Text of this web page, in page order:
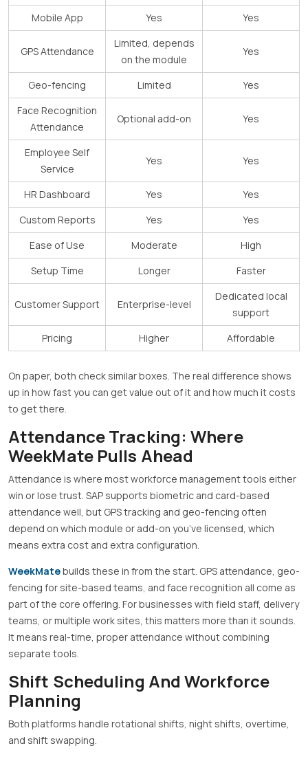
Mobile App Yes Yes
GPS Attendance
Limited, depends
on the module
Yes
Geo-fencing Limited
Yes
Face Recognition
Attendance
Optional add-on Yes
Employee Self
Service
Yes Yes
HR Dashboard Yes
Yes
Custom Reports
Yes
Yes
Ease of Use
Moderate
High
Setup Time
Longer Faster
Customer Support Enterprise-level
Dedicated local
support
Pricing
Higher Affordable
On paper, both check similar boxes. The real difference shows
up in how fast you can get value out of it and how much it costs
to get there.
Attendance Tracking: Where
WeekMate Pulls Ahead
Attendance is where most workforce management tools either
win or lose trust. SAP supports biometric and card-based
attendance well, but GPS tracking and geo-fencing often
depend on which module or add-on you’ve licensed, which
means extra cost and extra configuration.
WeekMatebuilds these in from the start. GPS attendance, geo-
fencing for site-based teams, and face recognition all come as
part of the core offering. For businesses with field staff, delivery
teams, or multiple work sites, this matters more than it sounds.
It means real-time, proper attendance without combining
separate tools.
Shift Scheduling And Workforce
Planning
Both platforms handle rotational shifts, night shifts, overtime,
and shift swapping.